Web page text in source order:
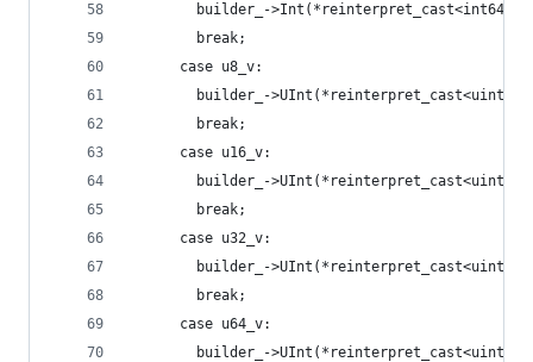
builder_-
        break;
      case u8_v:
builder_-
        break;
      case u16_v:
builder_-
        break;
      case u32_v:
builder_-
        break;
      case u64_v:
builder_-